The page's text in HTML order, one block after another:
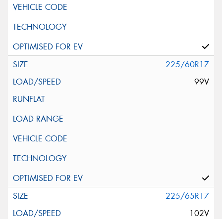
225/60R17
99V
225/65R17
102V